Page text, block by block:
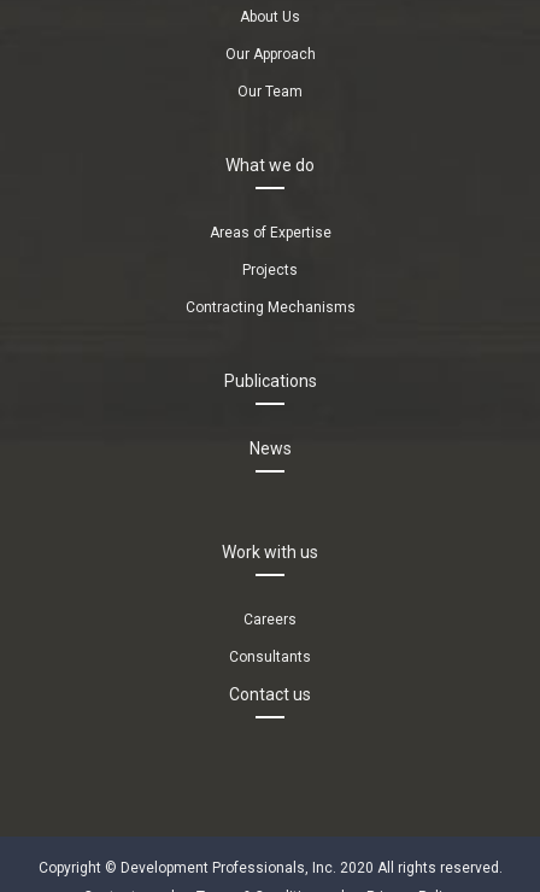
About Us
Our Approach
Our Team
What we do
Areas of Expertise
Projects
Contracting Mechanisms
Publications
News
Work with us
Careers
Consultants
Contact us
Copyright © Development Professionals, Inc. 2020 All rights reserved.